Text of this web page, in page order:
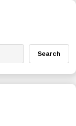
Search